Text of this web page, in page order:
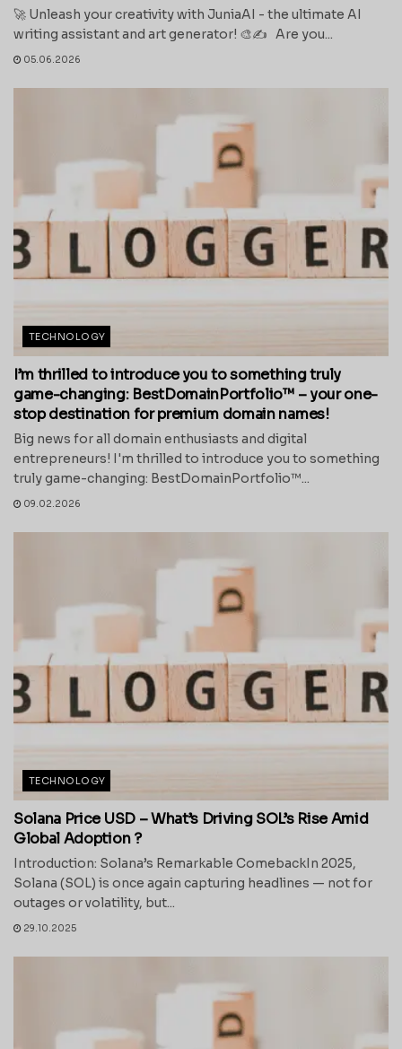
🚀 Unleash your creativity with JuniaAI - the ultimate AI
writing assistant and art generator! 🎨✍️ Are you...
05.06.2026
TECHNOLOGY
I’m thrilled to introduce you to something truly
game-changing: BestDomainPortfolio™ – your one-
stop destination for premium domain names!
Big news for all domain enthusiasts and digital
entrepreneurs! I'm thrilled to introduce you to something
truly game-changing: BestDomainPortfolio™...
09.02.2026
TECHNOLOGY
Solana Price USD – What’s Driving SOL’s Rise Amid
Global Adoption ?
Introduction: Solana’s Remarkable ComebackIn 2025,
Solana (SOL) is once again capturing headlines — not for
outages or volatility, but...
29.10.2025